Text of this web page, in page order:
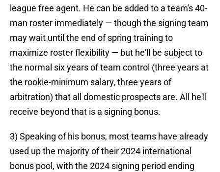
league free agent. He can be added to a team's 40-
man roster immediately — though the signing team
may wait until the end of spring training to
maximize roster flexibility — but he'll be subject to
the normal six years of team control (three years at
the rookie-minimum salary, three years of
arbitration) that all domestic prospects are. All he'll
receive beyond that is a signing bonus.
3) Speaking of his bonus, most teams have already
used up the majority of their 2024 international
bonus pool, with the 2024 signing period ending